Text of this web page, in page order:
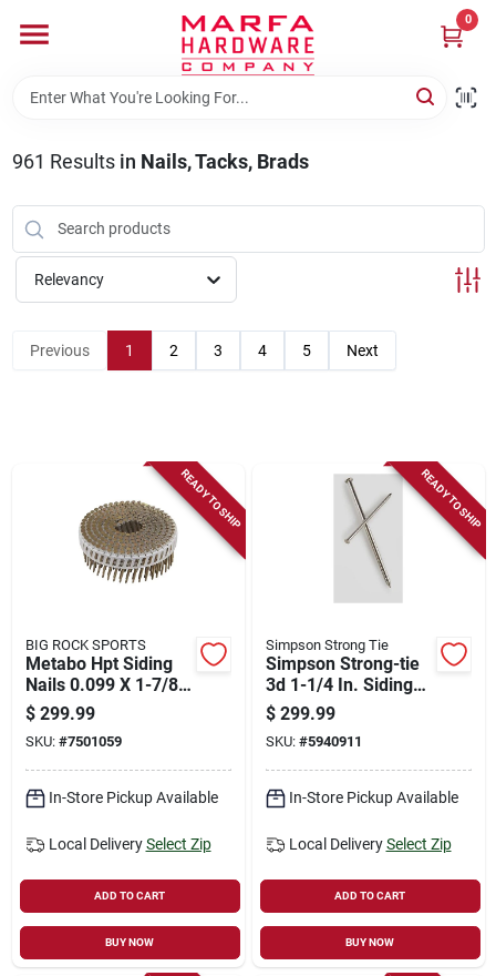
content
0
Departments
Brands
Rentals
Store Info
Sign Up
961 Results in Nails, Tacks, Brads
Relevancy
Previous 1 2 3 4 5 Next
READY TO SHIP
BIG ROCK SPORTS
Metabo Hpt Siding
Nails 0.099 X 1-7/8
Inch For Efficient
Construction
$ 299.99
SKU: #7501059
In-Store Pickup Available
Local Delivery Select Zip
ADD TO CART
BUY NOW
READY TO SHIP
Simpson Strong Tie
Simpson Strong-tie
3d 1-1/4 In. Siding
Coated Stainless
Steel Nail Round
Head 25 Lb, 12375
Count
$ 299.99
SKU: #5940911
In-Store Pickup Available
Local Delivery Select Zip
ADD TO CART
BUY NOW